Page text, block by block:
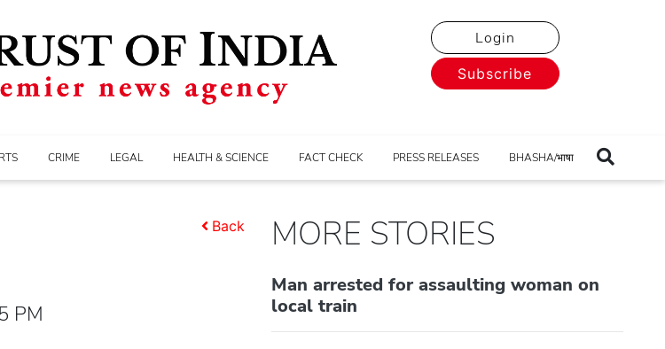
Login
Subscribe
CRIME LEGAL HEALTH & SCIENCE FACT CHECK PRESS RELEASES BHASHA/भाषा
Back
PM
MORE STORIES
Man arrested for assaulting woman on
local train